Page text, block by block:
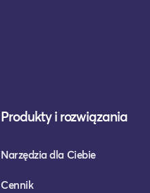
Produkty i rozwiązania
Narzędzia dla Ciebie
Cennik